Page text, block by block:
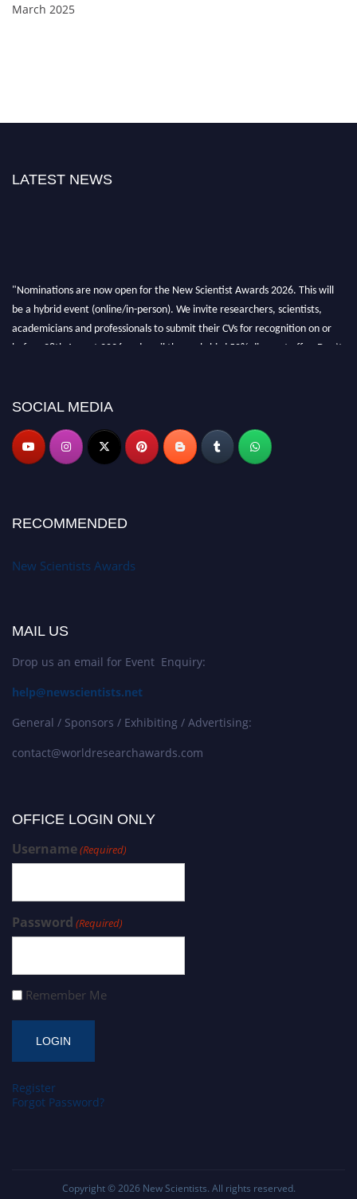
March 2025
LATEST NEWS
"Nominations are now open for the New Scientist Awards 2026. This will
be a hybrid event (online/in-person). We invite researchers, scientists,
academicians and professionals to submit their CVs for recognition on or
before 28th August 2026 and avail the early bird 50% discount offer. Don’t
SOCIAL MEDIA
RECOMMENDED
New Scientists Awards
MAIL US
Drop us an email for Event Enquiry:
help@newscientists.net
General / Sponsors / Exhibiting / Advertising:
contact@worldresearchawards.com
OFFICE LOGIN ONLY
Username(Required)
Password (Required)
Remember Me
Register
Forgot Password?
Copyright © 2026 New Scientists. All rights reserved.